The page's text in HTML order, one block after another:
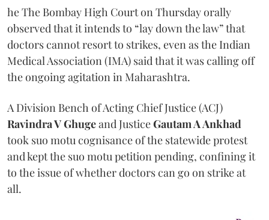
he The Bombay High Court on Thursday orally
observed that it intends to “lay down the law” that
doctors cannot resort to strikes, even as the Indian
Medical Association (IMA) said that it was calling off
the ongoing agitation in Maharashtra.
A Division Bench of Acting Chief Justice (ACJ)
Ravindra V Ghugeand JusticeGautam A Ankhad
took suo motu cognisance of the statewide protest
and kept the suo motu petition pending, confining it
to the issue of whether doctors can go on strike at
all.